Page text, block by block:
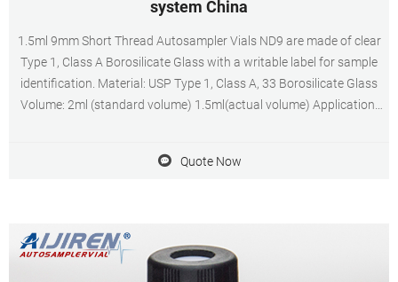
system China
1.5ml 9mm Short Thread Autosampler Vials ND9 are made of clear
Type 1, Class A Borosilicate Glass with a writable label for sample
identification. Material: USP Type 1, Class A, 33 Borosilicate Glass
Volume: 2ml (standard volume) 1.5ml(actual volume) Application:
Quote Now